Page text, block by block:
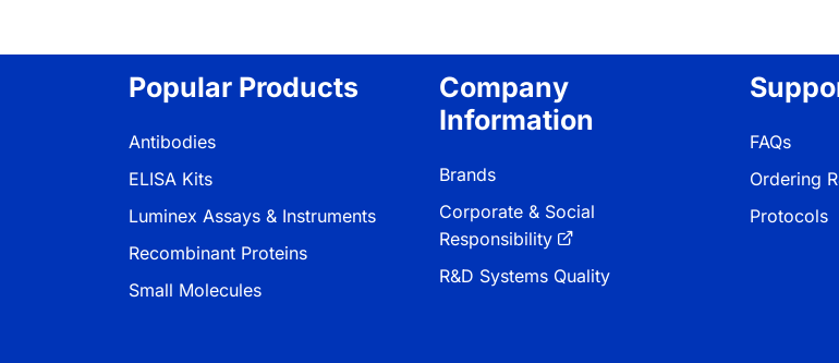
Popular Products
Antibodies
ELISA Kits
Luminex Assays & Instruments
Recombinant Proteins
Small Molecules
Company
Information
Brands
Corporate & Social
Responsibility
R&D Systems Quality
FAQs
Ordering
Protocols